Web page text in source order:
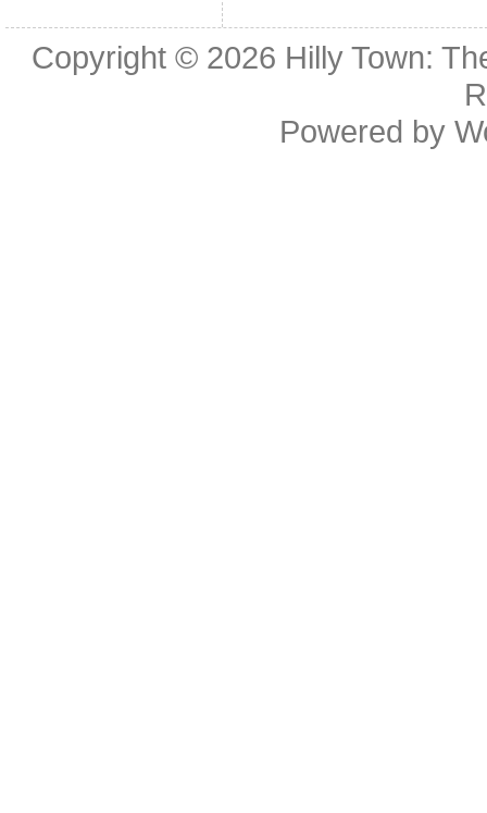
Copyright © 2026 Hilly Town:
Powered by